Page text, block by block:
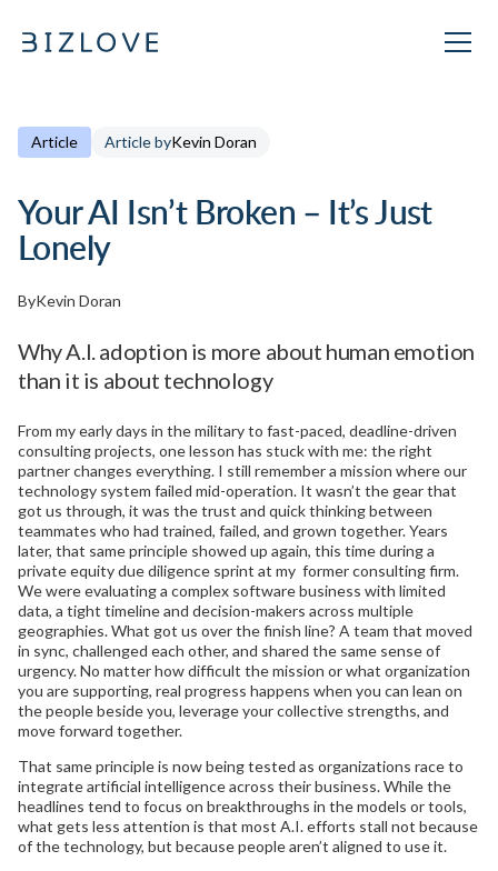
Article Article byKevin Doran
Your AI Isn’t Broken – It’s Just
Lonely
ByKevin Doran
Why A.I. adoption is more about human emotion
than it is about technology
From my early days in the military to fast-paced, deadline-driven
consulting projects, one lesson has stuck with me: the right
partner changes everything. I still remember a mission where our
technology system failed mid-operation. It wasn’t the gear that
got us through, it was the trust and quick thinking between
teammates who had trained, failed, and grown together. Years
later, that same principle showed up again, this time during a
private equity due diligence sprint at my former consulting firm.
We were evaluating a complex software business with limited
data, a tight timeline and decision-makers across multiple
geographies. What got us over the finish line? A team that moved
in sync, challenged each other, and shared the same sense of
urgency. No matter how difficult the mission or what organization
you are supporting, real progress happens when you can lean on
the people beside you, leverage your collective strengths, and
move forward together.
That same principle is now being tested as organizations race to
integrate artificial intelligence across their business. While the
headlines tend to focus on breakthroughs in the models or tools,
what gets less attention is that most A.I. efforts stall not because
of the technology, but because people aren’t aligned to use it.